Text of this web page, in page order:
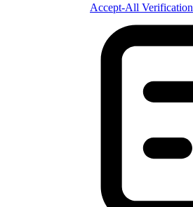
Accept-All Verification